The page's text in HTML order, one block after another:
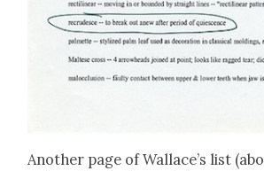
Anoth­er page of Wallace’s list